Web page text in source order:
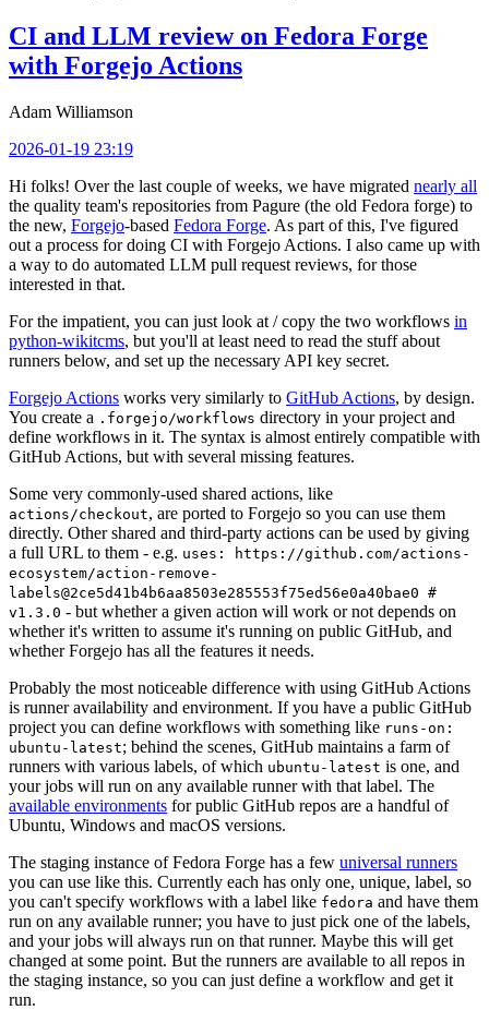
CI and LLM review on Fedora Forge
with Forgejo Actions
Adam Williamson
2026-01-19 23:19
Hi folks! Over the last couple of weeks, we have migrated nearly all
the quality team's repositories from Pagure (the old Fedora forge) to
the new, Forgejo-based Fedora Forge. As part of this, I've figured
out a process for doing CI with Forgejo Actions. I also came up with
a way to do automated LLM pull request reviews, for those
interested in that.
For the impatient, you can just look at / copy the two workflows in
python-wikitcms, but you'll at least need to read the stuff about
runners below, and set up the necessary API key secret.
Forgejo Actions works very similarly to GitHub Actions, by design.
You create a .forgejo/workflows directory in your project and
define workflows in it. The syntax is almost entirely compatible with
GitHub Actions, but with several missing features.
Some very commonly-used shared actions, like
actions/checkout, are ported to Forgejo so you can use them
directly. Other shared and third-party actions can be used by giving
a full URL to them - e.g. uses: https://github.com/actions-
ecosystem/action-remove-
labels@2ce5d41b4b6aa8503e285553f75ed56e0a40bae0 #
v1.3.0 - but whether a given action will work or not depends on
whether it's written to assume it's running on public GitHub, and
whether Forgejo has all the features it needs.
Probably the most noticeable difference with using GitHub Actions
is runner availability and environment. If you have a public GitHub
project you can define workflows with something like runs-on:
ubuntu-latest; behind the scenes, GitHub maintains a farm of
runners with various labels, of which ubuntu-latest is one, and
your jobs will run on any available runner with that label. The
available environments for public GitHub repos are a handful of
Ubuntu, Windows and macOS versions.
The staging instance of Fedora Forge has a few universal runners
you can use like this. Currently each has only one, unique, label, so
you can't specify workflows with a label like fedora and have them
run on any available runner; you have to just pick one of the labels,
and your jobs will always run on that runner. Maybe this will get
changed at some point. But the runners are available to all repos in
the staging instance, so you can just define a workflow and get it
run.